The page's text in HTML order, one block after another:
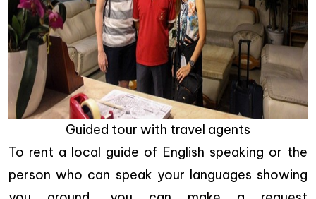
Guided tour with travel agents
To rent a local guide of English speaking or the
person who can speak your languages showing